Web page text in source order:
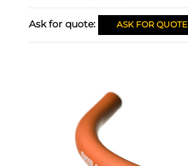
Ask for quote: ASK FOR QUOTE